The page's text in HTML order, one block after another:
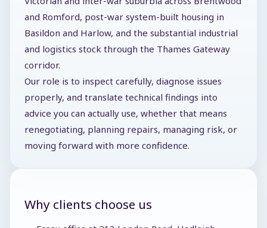
and Romford, post-war system-built housing in
Basildon and Harlow, and the substantial industrial
and logistics stock through the Thames Gateway
corridor.
Our role is to inspect carefully, diagnose issues
properly, and translate technical findings into
advice you can actually use, whether that means
renegotiating, planning repairs, managing risk, or
moving forward with more confidence.
Why clients choose us